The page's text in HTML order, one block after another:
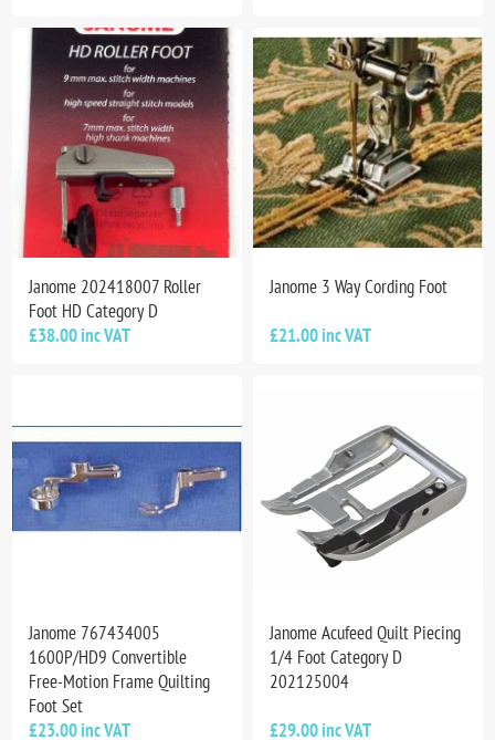
Janome 202418007 Roller
Foot HD Category D
£38.00 inc VAT
Janome 3 Way Cording Foot
£21.00 inc VAT
Janome 767434005
1600P/HD9 Convertible
Free-Motion Frame Quilting
Foot Set
£23.00 inc VAT
Janome Acufeed Quilt Piecing
1/4 Foot Category D
202125004
£29.00 inc VAT